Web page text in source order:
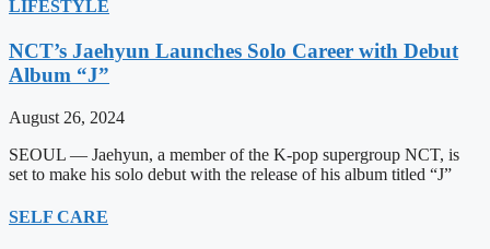
LIFESTYLE
NCT’s Jaehyun Launches Solo Career with Debut
Album “J”
August 26, 2024
SEOUL — Jaehyun, a member of the K-pop supergroup NCT, is
set to make his solo debut with the release of his album titled “J”
SELF CARE